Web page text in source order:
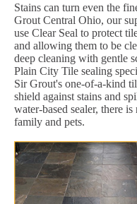
Stains can turn even the
Grout Central Ohio, our
use Clear Seal to protect
and allowing them to be
deep cleaning with gentle
Plain City Tile sealing
Sir Grout's one-of-a-kind
shield against stains and
water-based sealer, there
family and pets.